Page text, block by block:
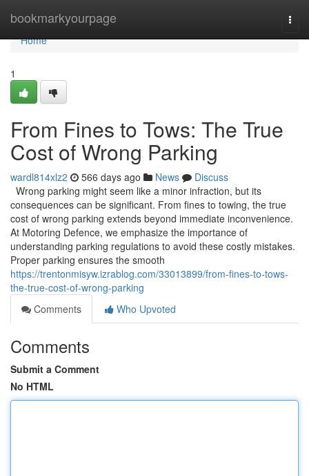
bookmarkyourpage
Home
Home
1
From Fines to Tows: The True
Cost of Wrong Parking
wardl814xlz2 566 days ago News
Discuss
Wrong parking might seem like a minor infraction, but its
consequences can be significant. From fines to towing, the true
cost of wrong parking extends beyond immediate inconvenience.
At Motoring Defence, we emphasize the importance of
understanding parking regulations to avoid these costly mistakes.
Proper parking ensures the smooth
https://trentonmisyw.izrablog.com/33013899/from-fines-to-tows-
the-true-cost-of-wrong-parking
Comments
Who Upvoted
Comments
Submit a Comment
No HTML